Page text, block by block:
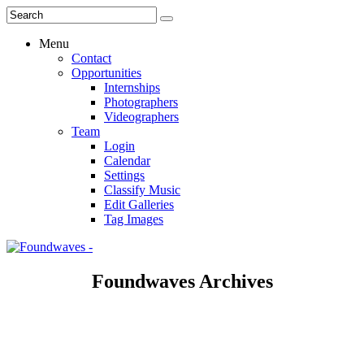
Menu
Contact
Opportunities
Internships
Photographers
Videographers
Team
Login
Calendar
Settings
Classify Music
Edit Galleries
Tag Images
Foundwaves Archives